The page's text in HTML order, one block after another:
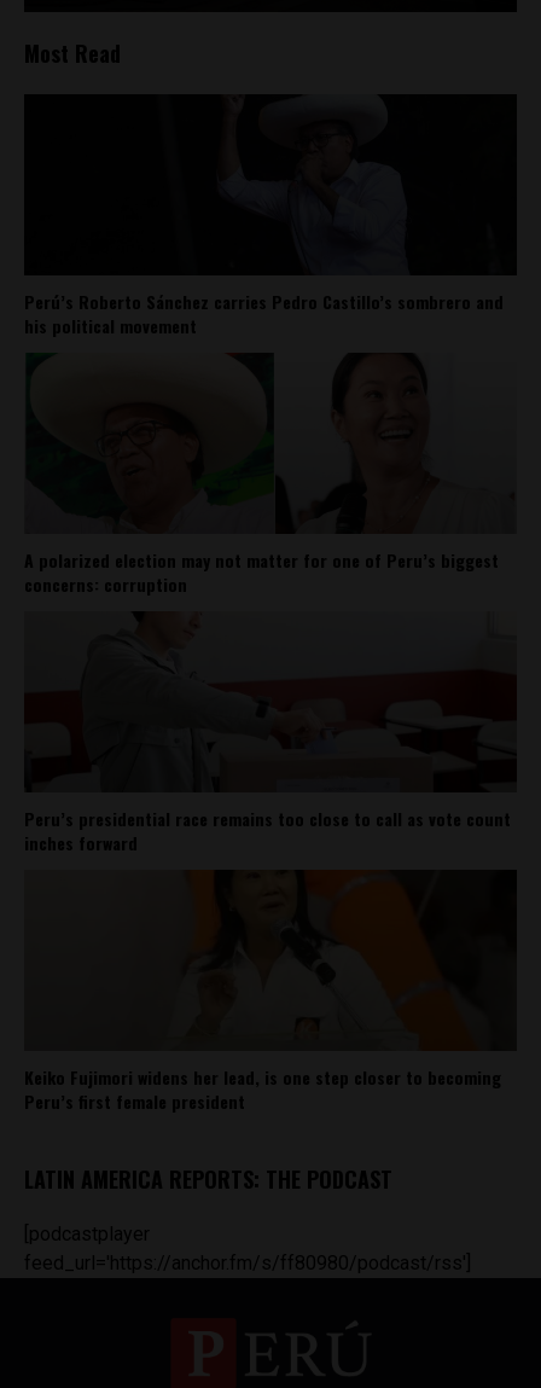
Most Read
Perú’s Roberto Sánchez carries Pedro Castillo’s sombrero and
his political movement
A polarized election may not matter for one of Peru’s biggest
concerns: corruption
Peru’s presidential race remains too close to call as vote count
inches forward
Keiko Fujimori widens her lead, is one step closer to becoming
Peru’s first female president
LATIN AMERICA REPORTS: THE PODCAST
[podcastplayer
feed_url='https://anchor.fm/s/ff80980/podcast/rss']